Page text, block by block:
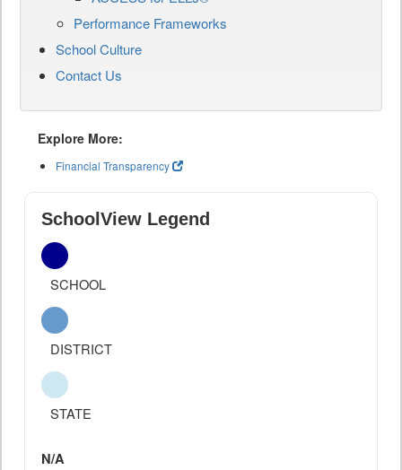
Performance Frameworks
School Culture
Contact Us
Explore More:
Financial Transparency
SchoolView Legend
SCHOOL
DISTRICT
STATE
N/A